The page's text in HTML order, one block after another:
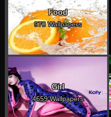
Food
970 Wallpapers
Girl
4659 Wallpapers